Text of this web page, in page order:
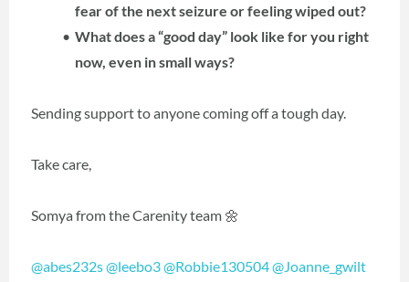
fear of the next seizure or feeling wiped out?
What does a “good day” look like for you right
now, even in small ways?
Sending support to anyone coming off a tough day.
Take care,
Somya from the Carenity team 🌼
@abes232s@leebo3@Robbie130504@Joanne_gwilt